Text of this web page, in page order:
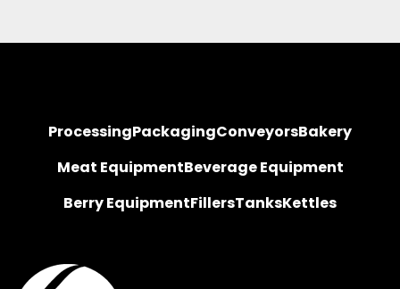
ProcessingPackagingConveyorsBakery
Meat EquipmentBeverage Equipment
Berry EquipmentFillersTanksKettles